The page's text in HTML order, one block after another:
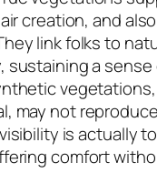
creation, and
link folks to
sustaining a
may not
is actually
comfort